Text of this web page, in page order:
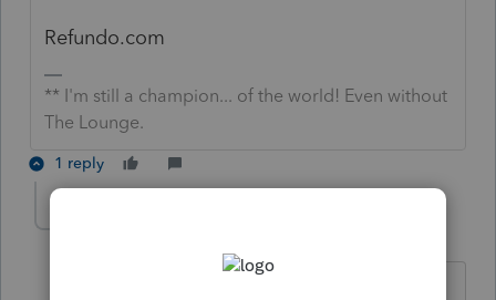
Refundo.com
** I'm still a champion... of the world! Even without
The Lounge.
1 reply